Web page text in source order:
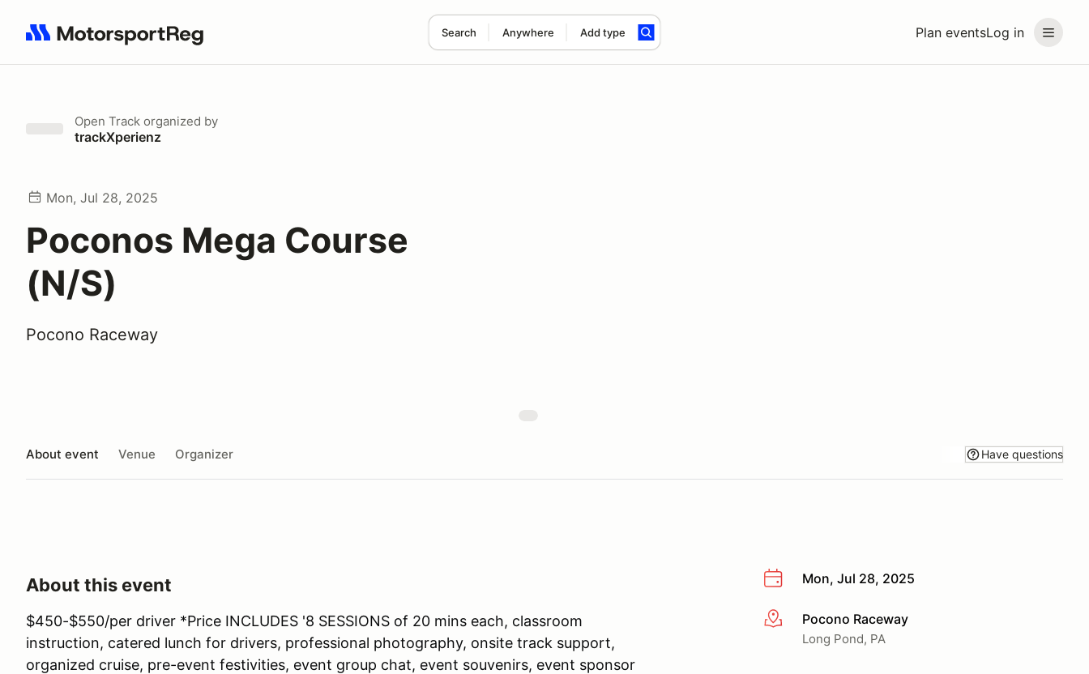
Plan eventsLog in
Search Anywhere Add type
Search results: No search term
Open Track organized by
trackXperienz
Mon, Jul 28, 2025
Poconos Mega Course
(N/S)
Pocono Raceway
About event Venue Organizer Have questions
Mon, Jul 28, 2025
More infoPocono Raceway
Long Pond, PA
About this event
$450-$550/per driver *Price INCLUDES '8 SESSIONS of 20 mins each, classroom
instruction, catered lunch for drivers, professional photography, onsite track support,
organized cruise, pre-event festivities, event group chat, event souvenirs, event sponsor